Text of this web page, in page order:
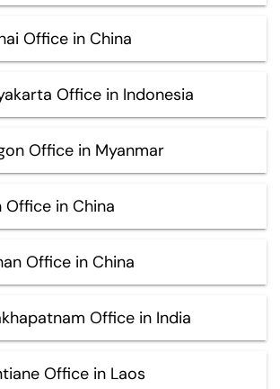
Office in China
Office in Indonesia
Office in Myanmar
Office in China
Office in China
Office in India
Office in Laos